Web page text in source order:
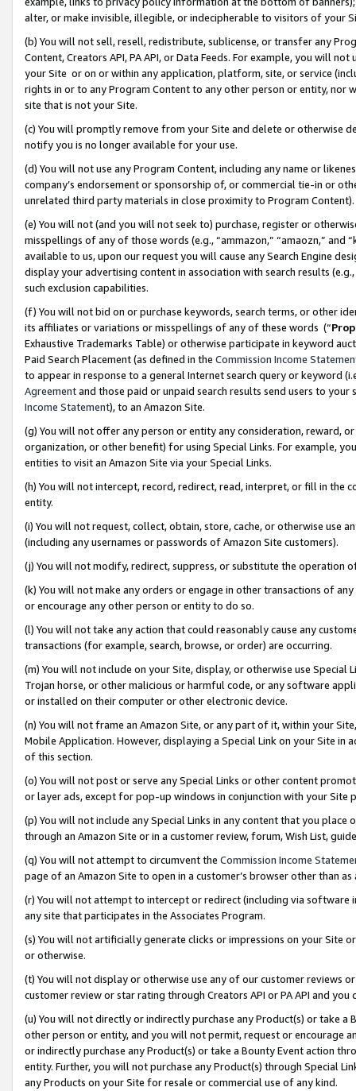
alter, or make invisible, illegible, or indecipherable to visitors of your
(b) You will not sell, resell, redistribute, sublicense, or transfer any
Content, Creators API, PA API, or Data Feeds. For example, you will
your Site or on or within any application, platform, site, or service
rights in or to any Program Content to any other person or entity, nor
site that is not your Site.
(c) You will promptly remove from your Site and delete or otherwise
notify you is no longer available for your use.
(d) You will not use any Program Content, including any name or
company’s endorsement or sponsorship of, or commercial tie-in or
unrelated third party materials in close proximity to Program Content).
(e) You will not (and you will not seek to) purchase, register or
misspellings of any of those words (e.g., “ammazon,” “amaozn,” and
available to us, upon our request you will cause any Search Engine
display your advertising content in association with search results
such exclusion capabilities.
(f) You will not bid on or purchase keywords, search terms, or other
its affiliates or variations or misspellings of any of these words (“
Exhaustive Trademarks Table) or otherwise participate in keyword
Paid Search Placement (as defined in the Commission Income
to appear in response to a general Internet search query or keyword
Agreementand those paid or unpaid search results send users to
Income Statement), to an Amazon Site.
(g) You will not offer any person or entity any consideration, reward,
organization, or other benefit) for using Special Links. For example,
entities to visit an Amazon Site via your Special Links.
(h) You will not intercept, record, redirect, read, interpret, or fill in
entity.
(i) You will not request, collect, obtain, store, cache, or otherwise use
(including any usernames or passwords of Amazon Site customers).
(j) You will not modify, redirect, suppress, or substitute the operation
(k) You will not make any orders or engage in other transactions of
or encourage any other person or entity to do so.
(l) You will not take any action that could reasonably cause any
transactions (for example, search, browse, or order) are occurring.
(m) You will not include on your Site, display, or otherwise use
Trojan horse, or other malicious or harmful code, or any software
or installed on their computer or other electronic device.
(n) You will not frame an Amazon Site, or any part of it, within your
Mobile Application. However, displaying a Special Link on your Site
of this section.
(o) You will not post or serve any Special Links or other content
or layer ads, except for pop-up windows in conjunction with your
(p) You will not include any Special Links in any content that you
through an Amazon Site or in a customer review, forum, Wish List,
(q) You will not attempt to circumvent the Commission Income
page of an Amazon Site to open in a customer’s browser other than
(r) You will not attempt to intercept or redirect (including via software
any site that participates in the Associates Program.
(s) You will not artificially generate clicks or impressions on your Site
or otherwise.
(t) You will not display or otherwise use any of our customer reviews
customer review or star rating through Creators API or PA API and
(u) You will not directly or indirectly purchase any Product(s) or take
other person or entity, and you will not permit, request or encourage
or indirectly purchase any Product(s) or take a Bounty Event action
entity. Further, you will not purchase any Product(s) through Special
any Products on your Site for resale or commercial use of any kind.